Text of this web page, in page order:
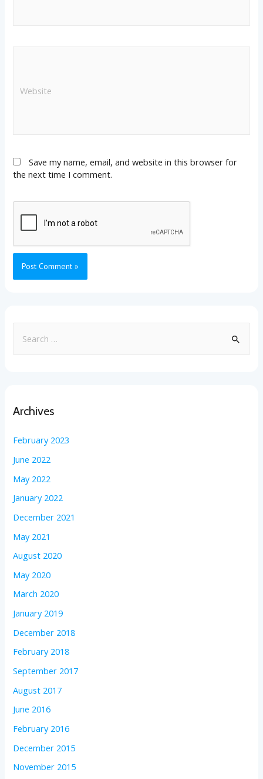
Archives
February 2023
June 2022
May 2022
January 2022
December 2021
May 2021
August 2020
May 2020
March 2020
January 2019
December 2018
February 2018
September 2017
August 2017
June 2016
February 2016
December 2015
November 2015
Save my name, email, and website in this browser for
the next time I comment.